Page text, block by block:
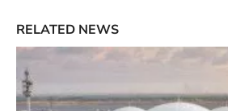
RELATED NEWS